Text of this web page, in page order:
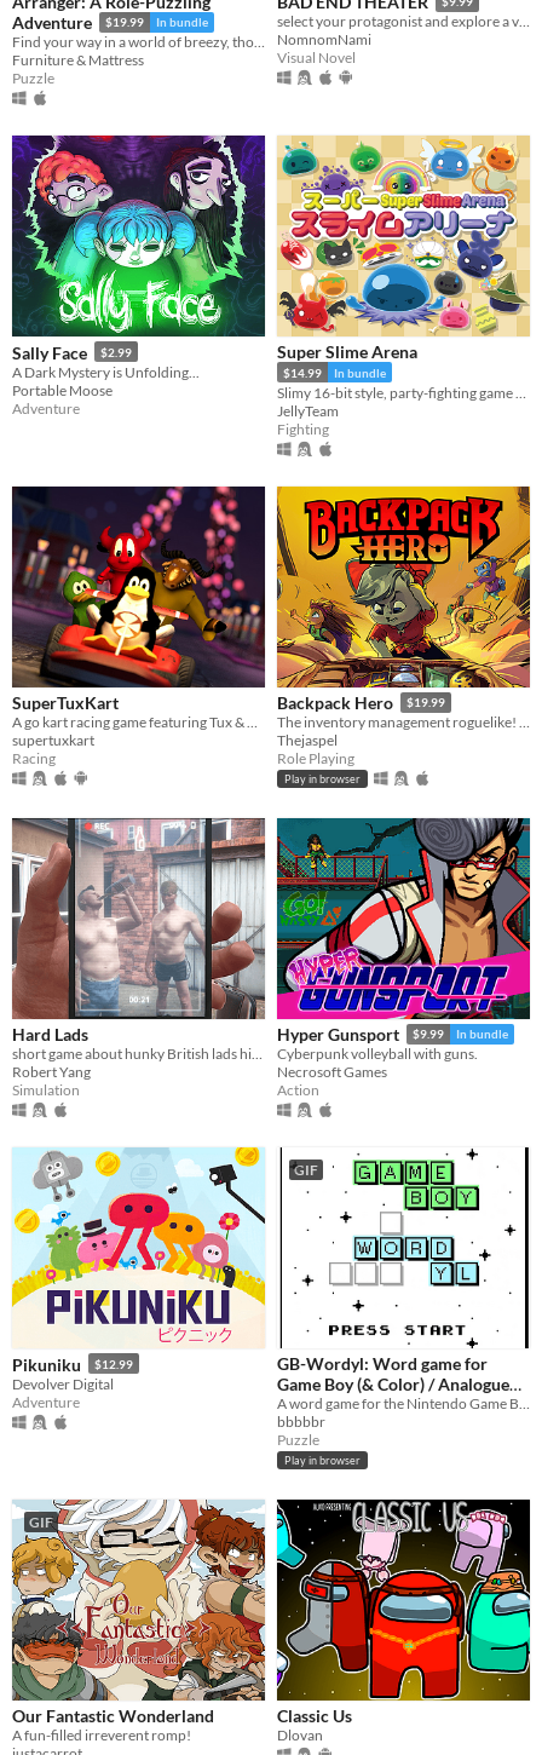
Adventure
$19.99 In bundle
Find your way in a world of breezy, thoughtful puzzles, along a charming journey of self-discovery.
Furniture & Mattress
Puzzle
select your protagonist and explore a variety of terrible fates!
NomnomNami
Visual Novel
Sally Face $2.99
A Dark Mystery is Unfolding...
Portable Moose
Adventure
Super Slime Arena
$14.99 In bundle
JellyTeam
Fighting
SuperTuxKart
supertuxkart
Racing
Backpack Hero $19.99
The inventory management roguelike! Collect rare items, organize your backpack, and vanquish your foes!
Thejaspel
Role Playing
Play in browser
Hard Lads
Robert Yang
Simulation
Hyper Gunsport $9.99 In bundle
Cyberpunk volleyball with guns.
Necrosoft Games
Action
Pikuniku $12.99
Devolver Digital
Adventure
GIF
GB-Wordyl: Word game for
Game Boy (& Color) / Analogue
Pocket / Mega Duck
A word game for the Nintendo Game Boy (& Color) / Color and Analogue Pocket / MegaDuck
bbbbbr
Puzzle
Play in browser
GIF
Our Fantastic Wonderland
A fun-filled irreverent romp!
Classic Us
Dlovan